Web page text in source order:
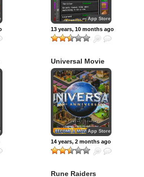
App Store
13 years, 10 months ago
Universal Movie
Tycoon
App Store
14 years, 2 months ago
Rune Raiders